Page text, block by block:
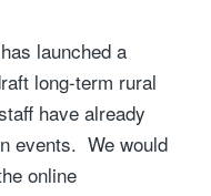
launched a
long-term rural
have already
events. We would
online